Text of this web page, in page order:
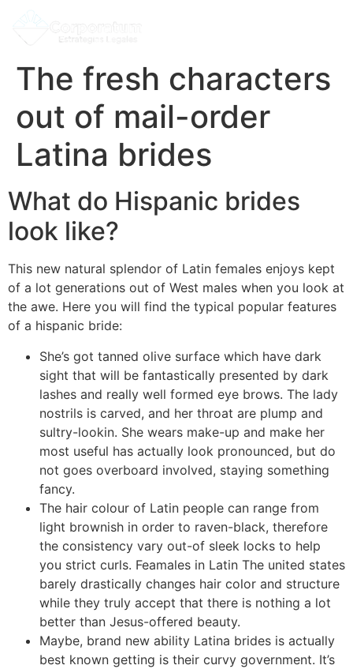
The fresh characters
out of mail-order
Latina brides
What do Hispanic brides
look like?
This new natural splendor of Latin females enjoys kept
of a lot generations out of West males when you look at
the awe. Here you will find the typical popular features
of a hispanic bride:
She’s got tanned olive surface which have dark
sight that will be fantastically presented by dark
lashes and really well formed eye brows. The lady
nostrils is carved, and her throat are plump and
sultry-lookin. She wears make-up and make her
most useful has actually look pronounced, but do
not goes overboard involved, staying something
fancy.
The hair colour of Latin people can range from
light brownish in order to raven-black, therefore
the consistency vary out-of sleek locks to help
you strict curls. Feamales in Latin The united states
barely drastically changes hair color and structure
while they truly accept that there is nothing a lot
better than Jesus-offered beauty.
Maybe, brand new ability Latina brides is actually
best known getting is their curvy government. It’s